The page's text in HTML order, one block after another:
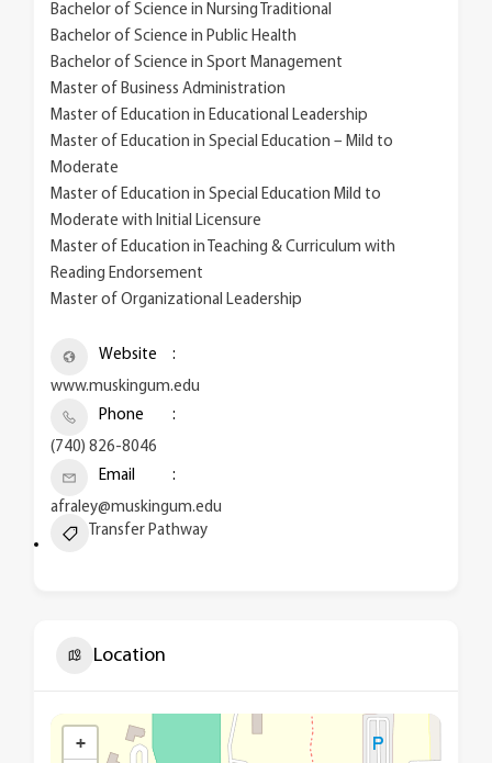
Bachelor of Science in Nursing Traditional
Bachelor of Science in Public Health
Bachelor of Science in Sport Management
Master of Business Administration
Master of Education in Educational Leadership
Master of Education in Special Education – Mild to
Moderate
Master of Education in Special Education Mild to
Moderate with Initial Licensure
Master of Education in Teaching & Curriculum with
Reading Endorsement
Master of Organizational Leadership
Website
www.muskingum.edu
Phone
(740) 826-8046
Email
afraley@muskingum.edu
Transfer Pathway
Location
+